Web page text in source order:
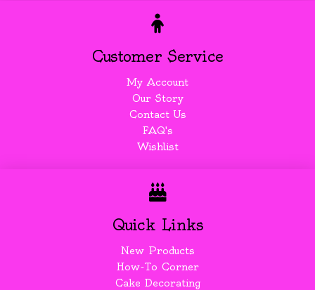
Customer Service
My Account
Our Story
Contact Us
FAQ's
Wishlist
Quick Links
New Products
How-To Corner
Cake Decorating